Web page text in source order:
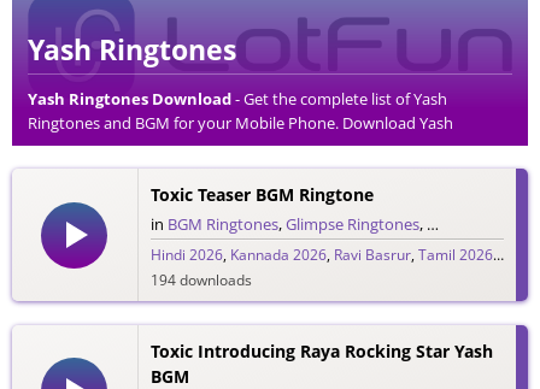
Yash Ringtones
Yash Ringtones Download- Get the complete list of Yash
Ringtones and BGM for your Mobile Phone. Download Yash
Ringtones in an MP3 Format, Compatible with all Mobile Phones
and Cell Phones.
Toxic Teaser BGM Ringtone
in BGM Ringtones,Glimpse Ringtones, Hindi Ringtones
Hindi 2026, Kannada 2026, Ravi Basrur,Tamil 2026,
194 downloads
Toxic Introducing Raya Rocking Star Yash
BGM